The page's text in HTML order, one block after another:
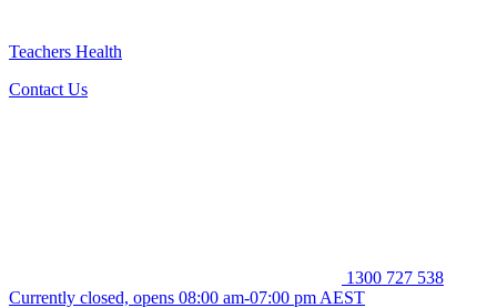
Teachers Health
Contact Us
1300 727 538
Currently closed, opens 08:00 am-07:00 pm AEST